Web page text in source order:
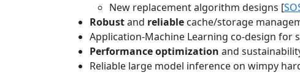
New replacement algorithm designs [
Robustand reliable cache/storage
Application-Machine Learning co-design for
Performance optimization and
Reliable large model inference on wimpy